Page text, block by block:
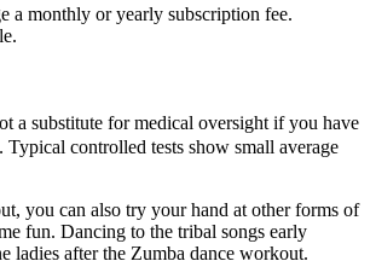
a monthly or yearly subscription fee.
a substitute for medical oversight if you have
controlled tests show small average
you can also try your hand at other forms of
fun. Dancing to the tribal songs early
ladies after the Zumba dance workout.